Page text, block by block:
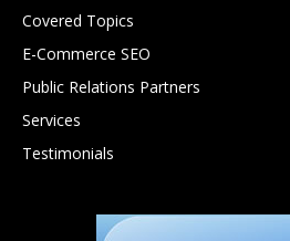
Covered Topics
E-Commerce SEO
Public Relations Partners
Services
Testimonials